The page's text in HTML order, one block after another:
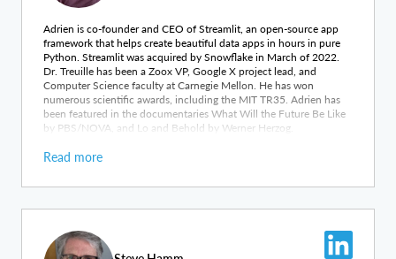
Adrien is co-founder and CEO of Streamlit, an open-source app
framework that helps create beautiful data apps in hours in pure
Python. Streamlit was acquired by Snowflake in March of 2022.
Dr. Treuille has been a Zoox VP, Google X project lead, and
Computer Science faculty at Carnegie Mellon. He has won
numerous scientific awards, including the MIT TR35. Adrien has
been featured in the documentaries What Will the Future Be Like
by PBS/NOVA, and Lo and Behold by Werner Herzog.
Read more